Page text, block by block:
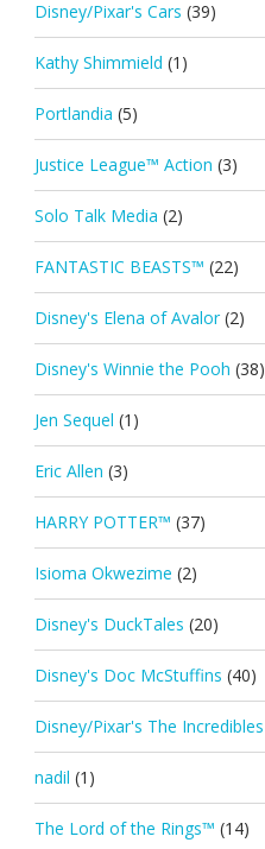
Disney/Pixar's Cars (39)
Kathy Shimmield (1)
Portlandia (5)
Justice League™ Action (3)
Solo Talk Media (2)
FANTASTIC BEASTS™ (22)
Disney's Elena of Avalor (2)
Disney's Winnie the Pooh (38)
Jen Sequel (1)
Eric Allen (3)
HARRY POTTER™ (37)
Isioma Okwezime (2)
Disney's DuckTales (20)
Disney's Doc McStuffins (40)
Disney/Pixar's The Incredibles
nadil (1)
The Lord of the Rings™ (14)